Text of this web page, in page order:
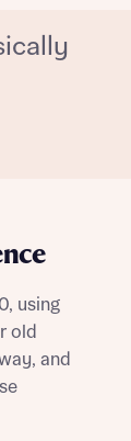
sister
using
old
and